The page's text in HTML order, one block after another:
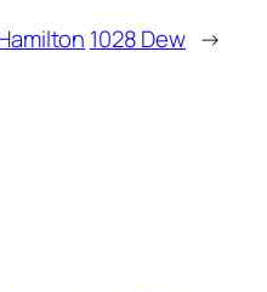
1028 Dew →